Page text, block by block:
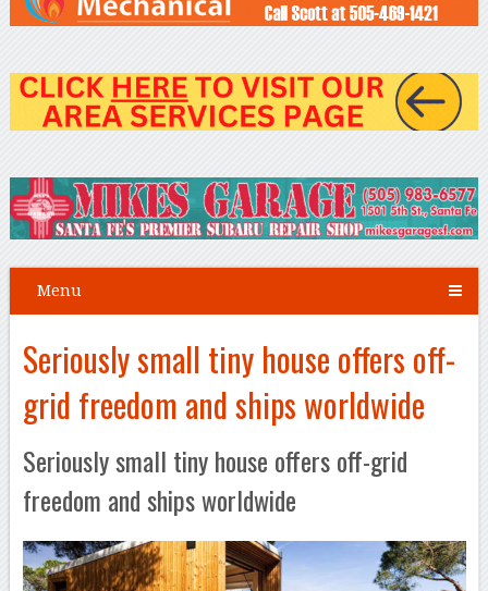
Menu
Seriously small tiny house offers off-
grid freedom and ships worldwide
Seriously small tiny house offers off-grid
freedom and ships worldwide